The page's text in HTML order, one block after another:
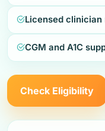
Licensed clinician
CGM and A1C
Check Eligibility